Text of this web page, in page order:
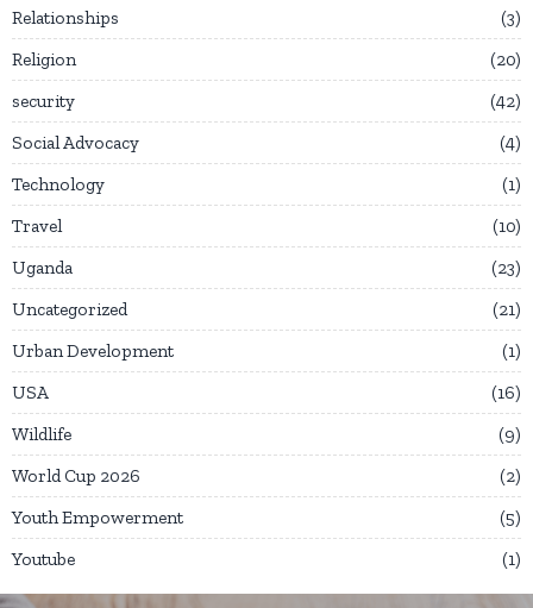
Relationships
3
Religion
20
security
42
Social Advocacy
4
Technology
1
Travel
10
Uganda
23
Uncategorized
21
Urban Development
1
USA
16
Wildlife
9
World Cup 2026
2
Youth Empowerment
5
Youtube
1